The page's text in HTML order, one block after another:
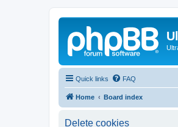
Quick links FAQ
Home Board index
Delete cookies